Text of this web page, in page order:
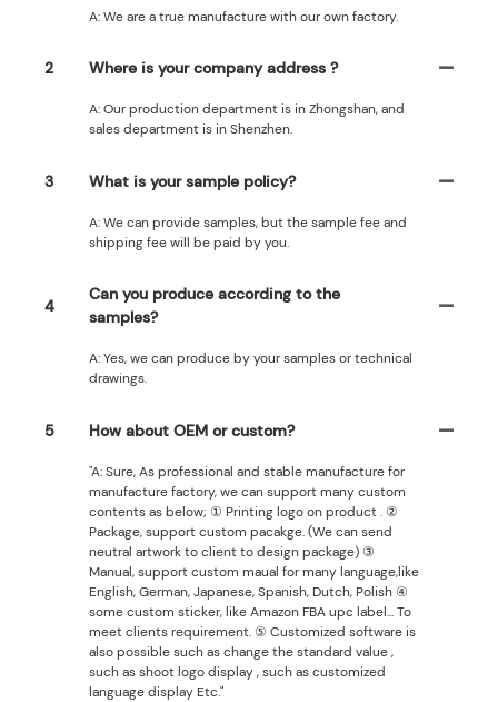
A: We are a true manufacture with our own factory.
2 Where is your company address ?
A: Our production department is in Zhongshan, and
sales department is in Shenzhen.
3 What is your sample policy?
A: We can provide samples, but the sample fee and
shipping fee will be paid by you.
4
Can you produce according to the
samples?
A: Yes, we can produce by your samples or technical
drawings.
5 How about OEM or custom?
"A: Sure, As professional and stable manufacture for
manufacture factory, we can support many custom
contents as below; ① Printing logo on product . ②
Package, support custom pacakge. (We can send
neutral artwork to client to design package) ③
Manual, support custom maual for many language,like
English, German, Japanese, Spanish, Dutch, Polish ④
some custom sticker, like Amazon FBA upc label... To
meet clients requirement. ⑤ Customized software is
also possible such as change the standard value ,
such as shoot logo display , such as customized
language display Etc."